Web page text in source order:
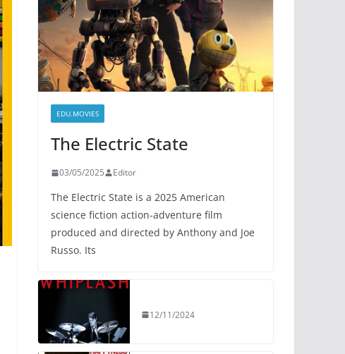
EDU.MOVIES
The Electric State
03/05/2025 Editor
The Electric State is a 2025 American
science fiction action-adventure film
produced and directed by Anthony and Joe
Russo. Its
12/11/2024